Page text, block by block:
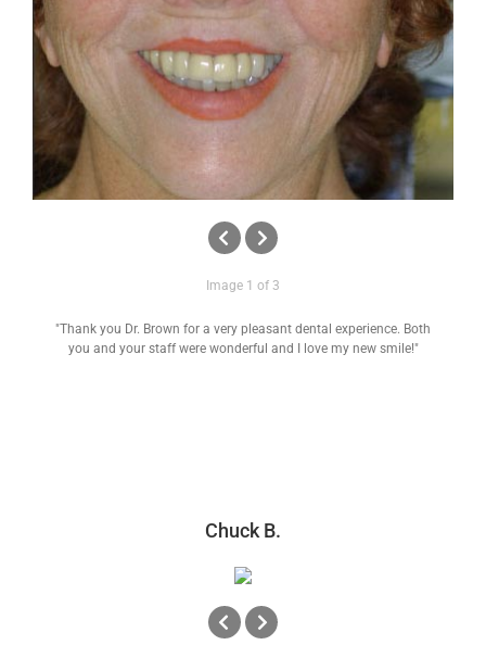
Image 1 of 3
"Thank you Dr. Brown for a very pleasant dental experience. Both
you and your staff were wonderful and I love my new smile!"
Chuck B.